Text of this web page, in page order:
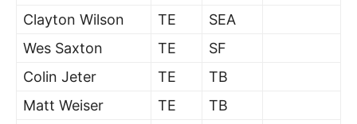
Clayton Wilson
TE
SEA
Wes Saxton
TE
SF
Colin Jeter
TE
TB
Matt Weiser
TE
TB